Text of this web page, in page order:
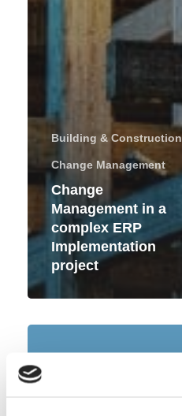
Building & Construction
Change Management
Change
Management in a
complex ERP
Implementation
project
&
Iimplementation